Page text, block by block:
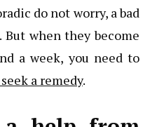
do not worry, a bad
when they become
a week, you need to
a remedy.